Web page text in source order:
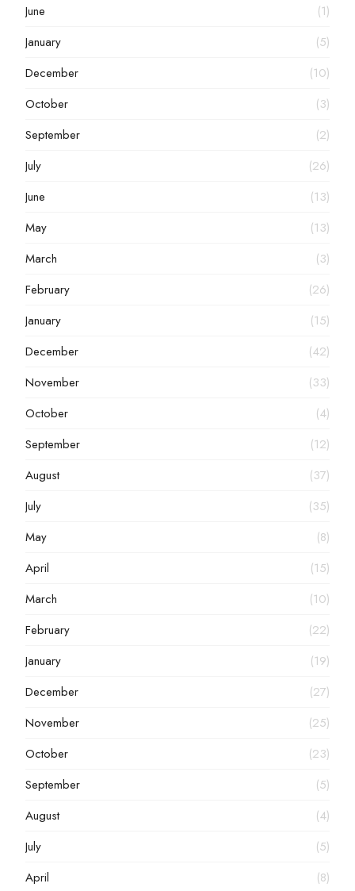
June
(1)
January
(5)
December
(10)
October
(3)
September
(2)
July
(26)
June
(13)
May
(13)
March
(3)
February
(26)
January
(15)
December
(42)
November
(33)
October
(4)
September
(12)
August
(37)
July
(35)
May
(8)
April
(15)
March
(10)
February
(22)
January
(19)
December
(27)
November
(25)
October
(23)
September
(5)
August
(4)
July
(5)
April
(8)